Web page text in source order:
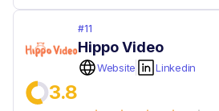
#11
Hippo Video
Website Linkedin
3.8